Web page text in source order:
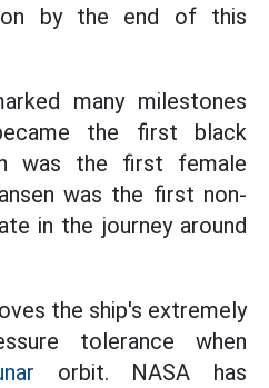
by the end of this
many milestones
the first black
was the first female
was the first non-
in the journey around
the ship's extremely
tolerance when
orbit. NASA has